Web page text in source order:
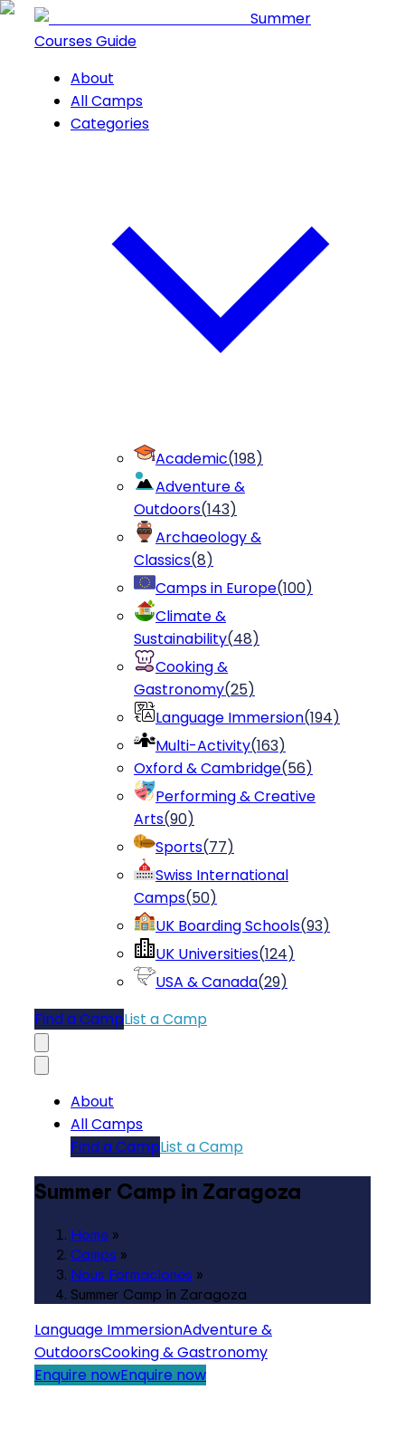
Summer
Courses Guide
About
All Camps
Categories
Academic(198)
Adventure &
Outdoors(143)
Archaeology &
Classics(8)
Camps in Europe(100)
Climate &
Sustainability(48)
Cooking &
Gastronomy(25)
Language Immersion(194)
Multi-Activity(163)
Oxford & Cambridge(56)
Performing & Creative
Arts(90)
Sports(77)
Swiss International
Camps(50)
UK Boarding Schools(93)
UK Universities(124)
USA & Canada(29)
Find a CampList a Camp
About
All Camps
Find a CampList a Camp
Summer Camp in Zaragoza
Home »
Camps »
Nous Formaciones »
Summer Camp in Zaragoza
Language ImmersionAdventure &
OutdoorsCooking & Gastronomy
Enquire nowEnquire now